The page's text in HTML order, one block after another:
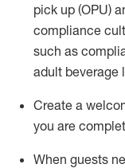
pick up (OPU)
compliance
such as
adult beverage
Create a
you are
When guests